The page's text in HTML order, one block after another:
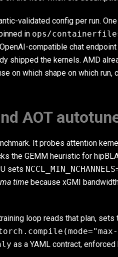
validated config per run.
in ops/
compatible chat endpoint
shipped the kernels. AMD
on which shape on which run,
AOT
It probes attention
the GEMM heuristic for
sets
time because xGMI
loop reads that plan, sets
as a YAML contract,